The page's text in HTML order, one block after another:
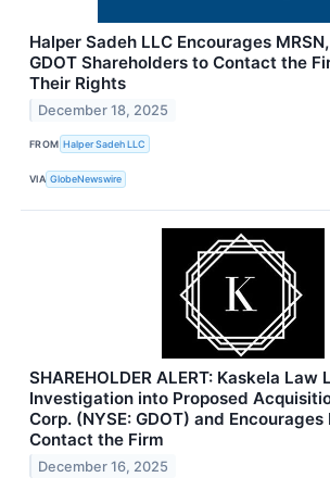
Halper Sadeh LLC Encourages MRSN,
GDOT Shareholders to Contact the
Their Rights
December 18, 2025
FROM Halper Sadeh LLC
VIA GlobeNewswire
SHAREHOLDER ALERT: Kaskela Law
Investigation into Proposed
Corp. (NYSE: GDOT) and
Contact the Firm
December 16, 2025